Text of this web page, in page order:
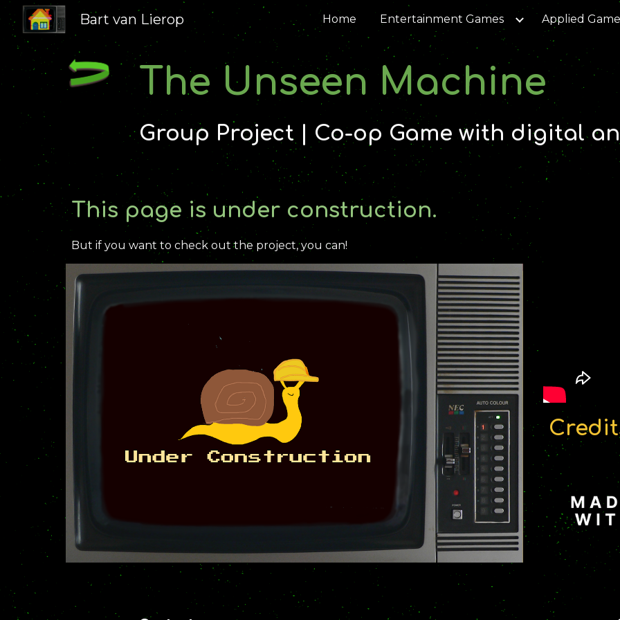
Skip to main content Skip to
Bart van Lierop Home Entertainment Games Applied
The Unseen Machine
Group Project | Co-op Game with digital
This page is under construction.
But if you want to check out the project, you can!